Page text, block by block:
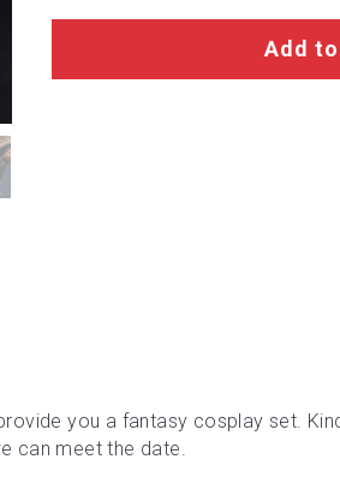
Add
you a fantasy cosplay set.
can meet the date.